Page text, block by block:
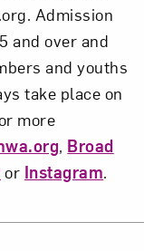
Admission
and over and
and youths
take place on
more
, Broad
or Instagram.